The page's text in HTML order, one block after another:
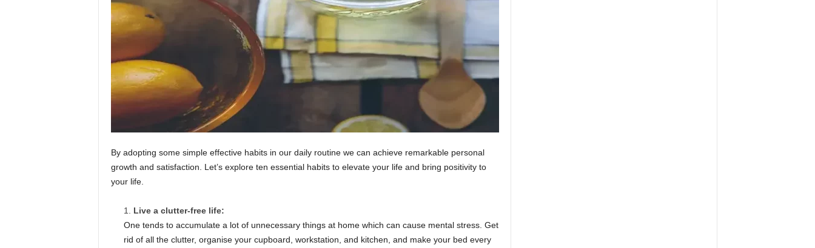
By adopting some simple effective habits in our daily routine we can achieve remarkable personal
growth and satisfaction. Let’s explore ten essential habits to elevate your life and bring positivity to
your life.
Live a clutter-free life:
One tends to accumulate a lot of unnecessary things at home which can cause mental stress. Get
rid of all the clutter, organise your cupboard, workstation, and kitchen, and make your bed every